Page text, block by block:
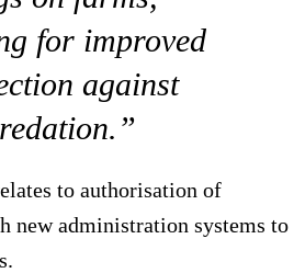
for improved
against
to authorisation of
new administration systems to